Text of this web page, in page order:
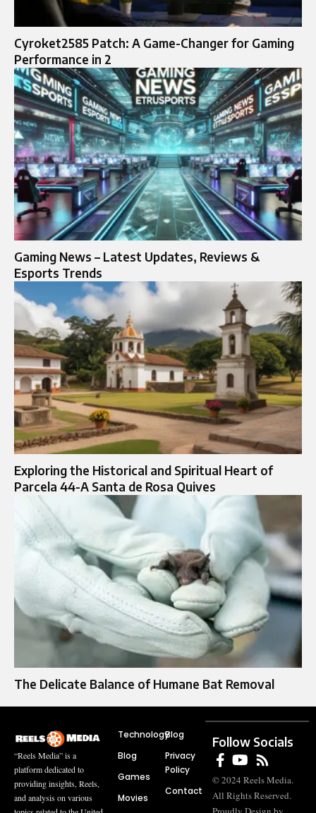
Cyroket2585 Patch: A Game-Changer for Gaming
Performance in 2
Gaming News – Latest Updates, Reviews &
Esports Trends
Exploring the Historical and Spiritual Heart of
Parcela 44-A Santa de Rosa Quives
The Delicate Balance of Humane Bat Removal
“Reels Media” is a
platform dedicated to
providing insights, Reels,
and analysis on various
Technology
Blog
Games
Movies
Blog
Privacy
Policy
Contact
Follow Socials
© 2024 Reels Media.
All Rights Reserved.